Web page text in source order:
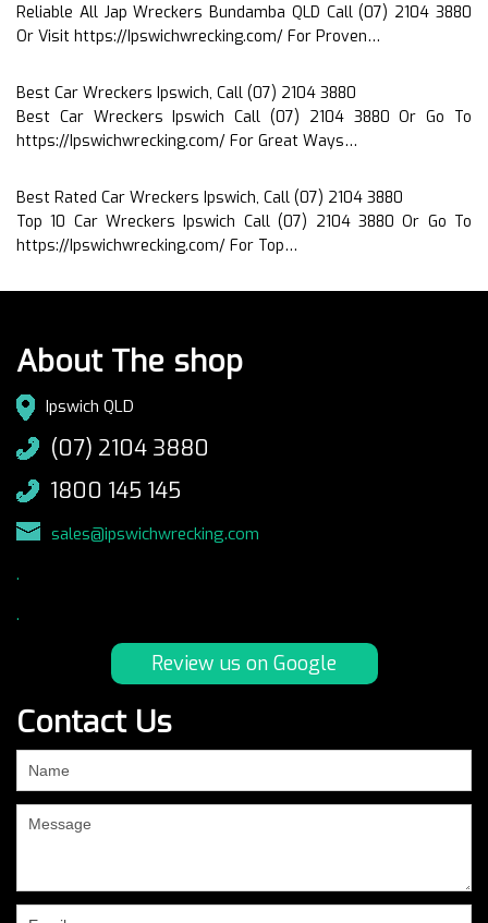
Reliable All Jap Wreckers Bundamba QLD Call (07) 2104 3880
Or Visit https://Ipswichwrecking.com/ For Proven…
Best Car Wreckers Ipswich, Call (07) 2104 3880
Best Car Wreckers Ipswich Call (07) 2104 3880 Or Go To
https://Ipswichwrecking.com/ For Great Ways…
Best Rated Car Wreckers Ipswich, Call (07) 2104 3880
Top 10 Car Wreckers Ipswich Call (07) 2104 3880 Or Go To
https://Ipswichwrecking.com/ For Top…
About The shop
Ipswich QLD
(07) 2104 3880
1800 145 145
sales@ipswichwrecking.com
.
.
Review us on Google
Contact Us
are
human,
field